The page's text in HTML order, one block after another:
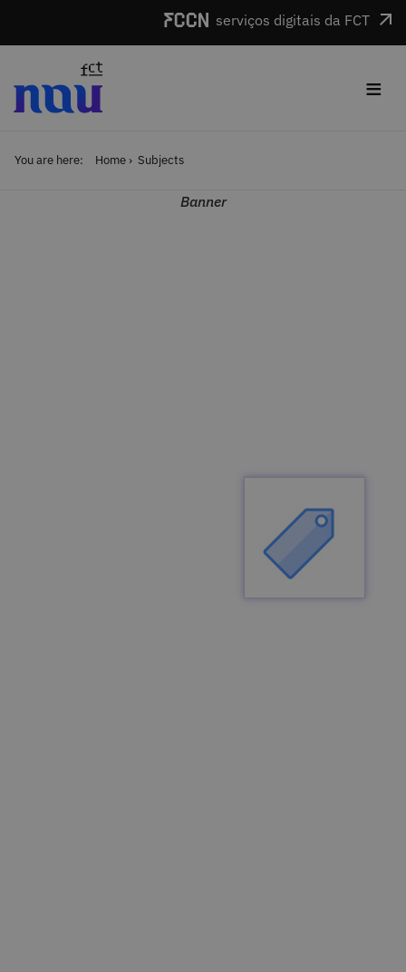
serviços digitais da FCT
≡
You are here: Home Subjects
Banner